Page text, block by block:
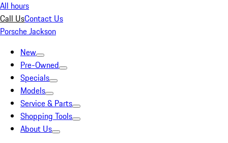
All hours
Call UsContact Us
Porsche Jackson
New
Pre-Owned
Specials
Models
Service & Parts
Shopping Tools
About Us